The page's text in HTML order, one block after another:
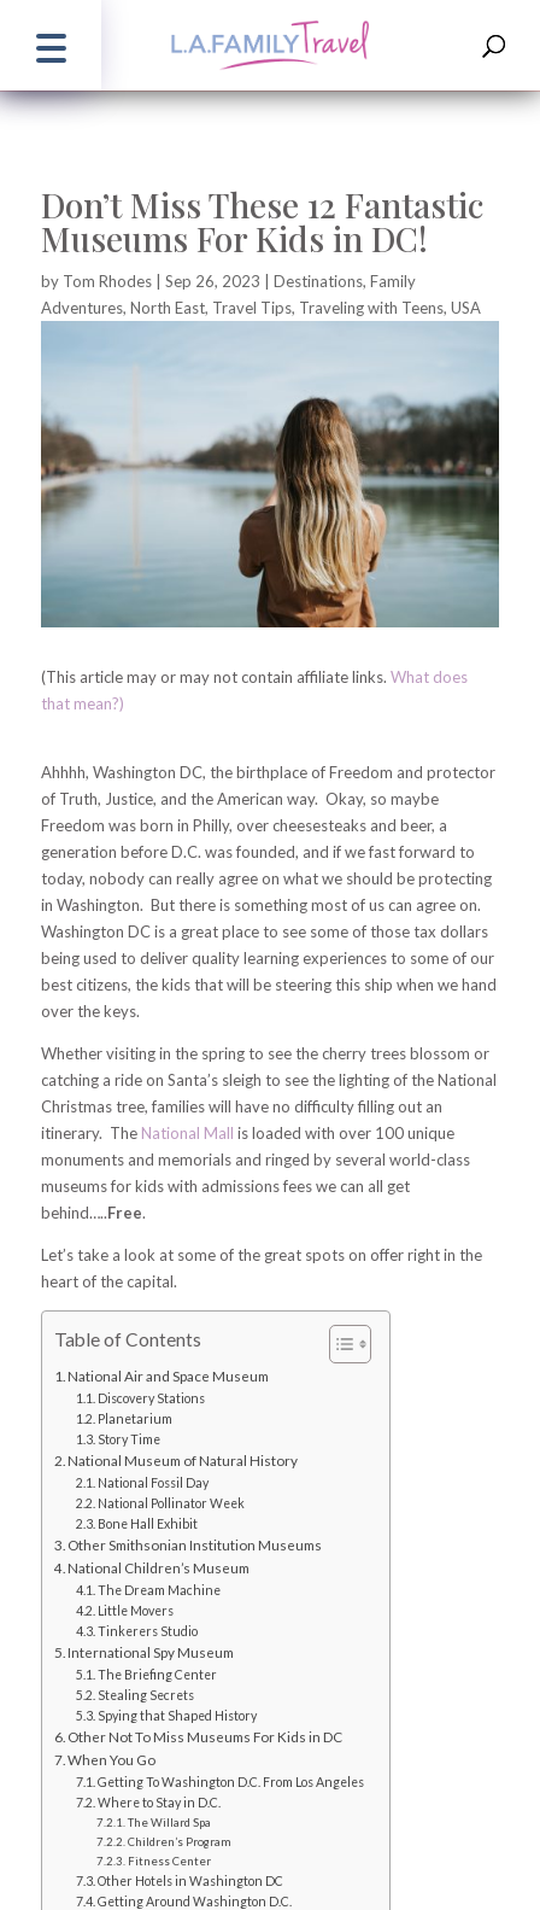
Don’t Miss These 12 Fantastic
Museums For Kids in DC!
by Tom Rhodes| Sep 26, 2023 Destinations, Family
Adventures, North East, Travel Tips, Traveling with Teens, USA
(This article may or may not contain affiliate links. What does
that mean?)
Ahhhh, Washington DC, the birthplace of Freedom and protector
of Truth, Justice, and the American way. Okay, so maybe
Freedom was born in Philly, over cheesesteaks and beer, a
generation before D.C. was founded, and if we fast forward to
today, nobody can really agree on what we should be protecting
in Washington. But there is something most of us can agree on.
Washington DC is a great place to see some of those tax dollars
being used to deliver quality learning experiences to some of our
best citizens, the kids that will be steering this ship when we hand
over the keys.
Whether visiting in the spring to see the cherry trees blossom or
catching a ride on Santa’s sleigh to see the lighting of the National
Christmas tree, families will have no difficulty filling out an
itinerary. The National Mall is loaded with over 100 unique
monuments and memorials and ringed by several world-class
museums for kids with admissions fees we can all get
behind…..Free.
Let’s take a look at some of the great spots on offer right in the
heart of the capital.
Table of Contents
National Air and Space Museum
Discovery Stations
Planetarium
Story Time
National Museum of Natural History
National Fossil Day
National Pollinator Week
Bone Hall Exhibit
Other Smithsonian Institution Museums
National Children’s Museum
The Dream Machine
Little Movers
Tinkerers Studio
International Spy Museum
The Briefing Center
Stealing Secrets
Spying that Shaped History
Other Not To Miss Museums For Kids in DC
When You Go
Getting To Washington D.C. From Los Angeles
Where to Stay in D.C.
The Willard Spa
Children’s Program
Fitness Center
Other Hotels in Washington DC
Getting Around Washington D.C.